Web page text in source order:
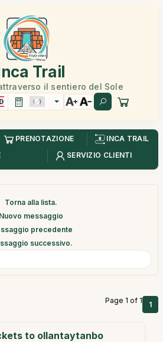
Trail
il sentiero del Sole
PRENOTAZIONE
INCA TRAIL
SERVIZIO CLIENTI
Torna alla lista.
Nuovo messaggio
precedente
successivo.
Page 1 of 1 1
to ollantaytanbo